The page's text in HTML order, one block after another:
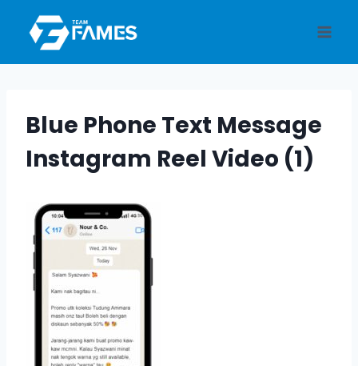
content
Blue Phone Text Message
Instagram Reel Video (1)